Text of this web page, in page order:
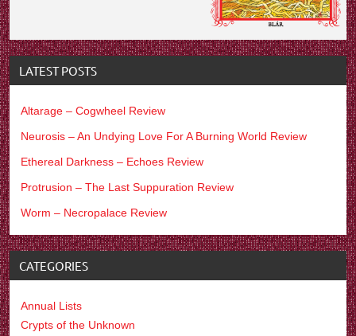
LATEST POSTS
Altarage – Cogwheel Review
Neurosis – An Undying Love For A Burning World Review
Ethereal Darkness – Echoes Review
Protrusion – The Last Suppuration Review
Worm – Necropalace Review
CATEGORIES
Annual Lists
Crypts of the Unknown